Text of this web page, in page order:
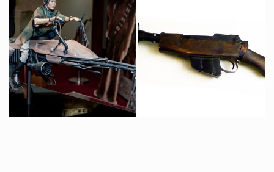
Icon Authentic Replica X-wing fighter prototype model
Licenced Replica
Original TIE Fighter Pilot Helmet
Screenused